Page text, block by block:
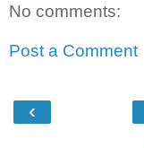
No comments:
Post a Comment
‹